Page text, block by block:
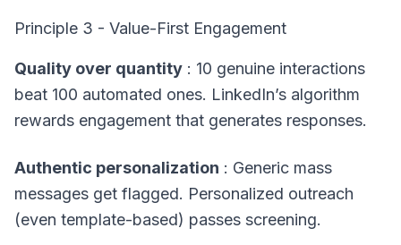
Principle 3 - Value-First Engagement
Quality over quantity : 10 genuine interactions
beat 100 automated ones. LinkedIn’s algorithm
rewards engagement that generates responses.
Authentic personalization : Generic mass
messages get flagged. Personalized outreach
(even template-based) passes screening.